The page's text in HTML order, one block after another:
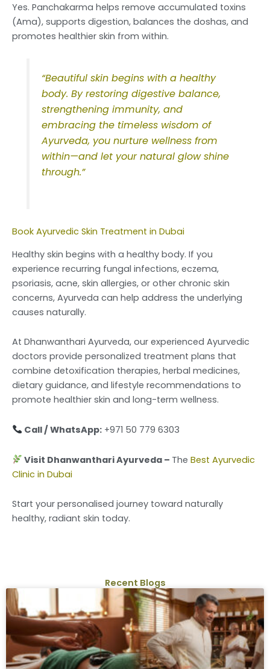
Yes. Panchakarma helps remove accumulated toxins
(Ama), supports digestion, balances the doshas, and
promotes healthier skin from within.
“Beautiful skin begins with a healthy
body. By restoring digestive balance,
strengthening immunity, and
embracing the timeless wisdom of
Ayurveda, you nurture wellness from
within—and let your natural glow shine
through.”
Book Ayurvedic Skin Treatment in Dubai
Healthy skin begins with a healthy body. If you
experience recurring fungal infections, eczema,
psoriasis, acne, skin allergies, or other chronic skin
concerns, Ayurveda can help address the underlying
causes naturally.
At Dhanwanthari Ayurveda, our experienced Ayurvedic
doctors provide personalized treatment plans that
combine detoxification therapies, herbal medicines,
dietary guidance, and lifestyle recommendations to
promote healthier skin and long-term wellness.
Call / WhatsApp:+971 50 779 6303
Visit Dhanwanthari Ayurveda – The Best Ayurvedic
Clinic in Dubai
Start your personalised journey toward naturally
healthy, radiant skin today.
Recent Blogs